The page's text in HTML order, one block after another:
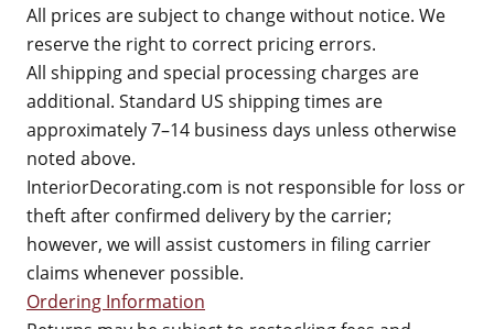
All prices are subject to change without notice. We
reserve the right to correct pricing errors.
All shipping and special processing charges are
additional. Standard US shipping times are
approximately 7–14 business days unless otherwise
noted above.
InteriorDecorating.com is not responsible for loss or
theft after confirmed delivery by the carrier;
however, we will assist customers in filing carrier
claims whenever possible.
Ordering Information